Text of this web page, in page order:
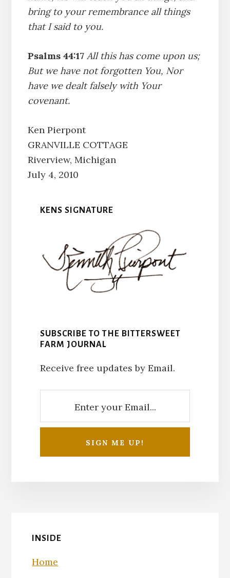
bring to your remembrance all things
that I said to you.
Psalms 44:17 All this has come upon us;
But we have not forgotten You, Nor
have we dealt falsely with Your
covenant.
Ken Pierpont
GRANVILLE COTTAGE
Riverview, Michigan
July 4, 2010
KENS SIGNATURE
SUBSCRIBE TO THE BITTERSWEET
FARM JOURNAL
Receive free updates by Email.
INSIDE
Home